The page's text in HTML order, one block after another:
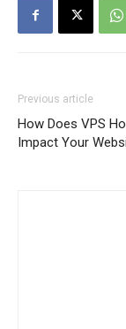
Previous article
How Does VPS
Impact Your